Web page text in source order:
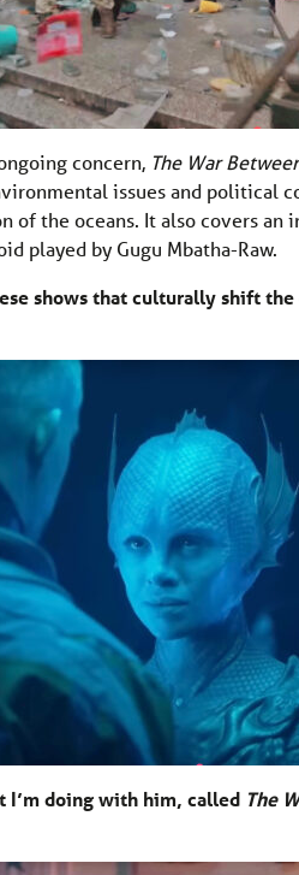
concern, The War
issues and political
of the oceans. It also covers an
played by Gugu Mbatha-Raw.
shows that culturally shift
I’m doing with him, called The